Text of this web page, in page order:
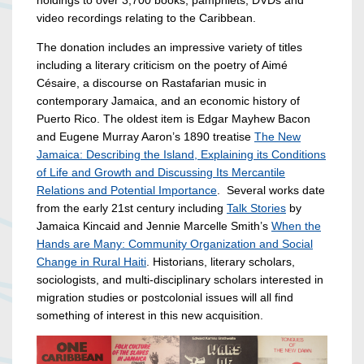
video recordings relating to the Caribbean.
The donation includes an impressive variety of titles
including a literary criticism on the poetry of Aimé
Césaire, a discourse on Rastafarian music in
contemporary Jamaica, and an economic history of
Puerto Rico. The oldest item is Edgar Mayhew Bacon
and Eugene Murray Aaron’s 1890 treatise The New
Jamaica: Describing the Island, Explaining its Conditions
of Life and Growth and Discussing Its Mercantile
Relations and Potential Importance. Several works date
from the early 21st century including Talk Stories by
Jamaica Kincaid and Jennie Marcelle Smith’s When the
Hands are Many: Community Organization and Social
Change in Rural Haiti. Historians, literary scholars,
sociologists, and multi-disciplinary scholars interested in
migration studies or postcolonial issues will all find
something of interest in this new acquisition.